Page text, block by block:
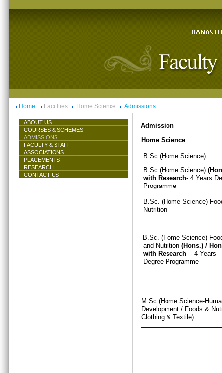
Home Faculties Home Science Admissions
ABOUT US
COURSES & SCHEMES
ADMISSIONS
FACULTY & STAFF
ASSOCIATIONS
PLACEMENTS
RESEARCH
CONTACT US
Admission
Home Science
B.Sc.(Home Science)
B.Sc.(Home Science)
with Research- 4 Years
Programme
B.Sc. (Home Science)
Nutrition
B.Sc. (Home Science)
and Nutrition (Hons.) /
with Research - 4 Years
Degree Programme
M.Sc.(Home Science-
Development / Foods &
Clothing & Textile)